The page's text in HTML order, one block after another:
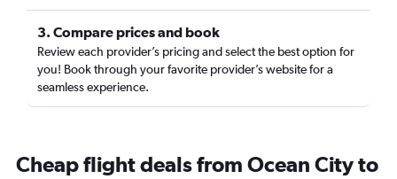
3. Compare prices and book
Review each provider’s pricing and select the best option for
you! Book through your favorite provider’s website for a
seamless experience.
Cheap flight deals from Ocean City to